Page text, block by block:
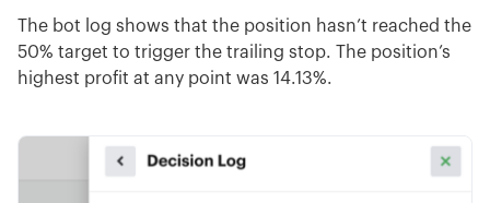
The bot log shows that the position hasn’t reached the
50% target to trigger the trailing stop. The position’s
highest profit at any point was 14.13%.